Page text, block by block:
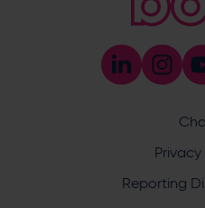
What does your enquiry
I want to receive
Reporting